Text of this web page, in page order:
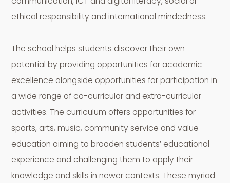
ethical responsibility and international mindedness.
The school helps students discover their own
potential by providing opportunities for academic
excellence alongside opportunities for participation in
a wide range of co-curricular and extra-curricular
activities. The curriculum offers opportunities for
sports, arts, music, community service and value
education aiming to broaden students’ educational
experience and challenging them to apply their
knowledge and skills in newer contexts. These myriad